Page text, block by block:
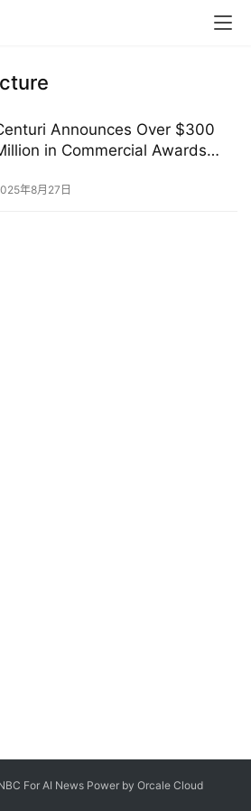
Announces Over $300
in Commercial Awards
年8月27日
For AI News Power by OrcaleCloud